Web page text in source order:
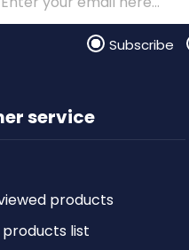
service
products
list
Subscribe